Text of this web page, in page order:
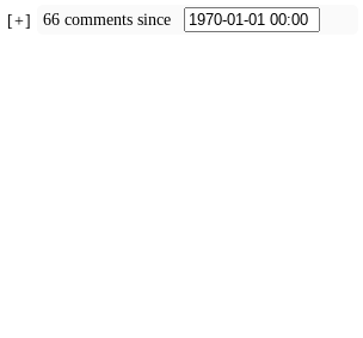
66 comments since
+